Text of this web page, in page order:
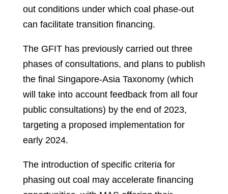
out conditions under which coal phase-out
can facilitate transition financing.
The GFIT has previously carried out three
phases of consultations, and plans to publish
the final Singapore-Asia Taxonomy (which
will take into account feedback from all four
public consultations) by the end of 2023,
targeting a proposed implementation for
early 2024.
The introduction of specific criteria for
phasing out coal may accelerate financing